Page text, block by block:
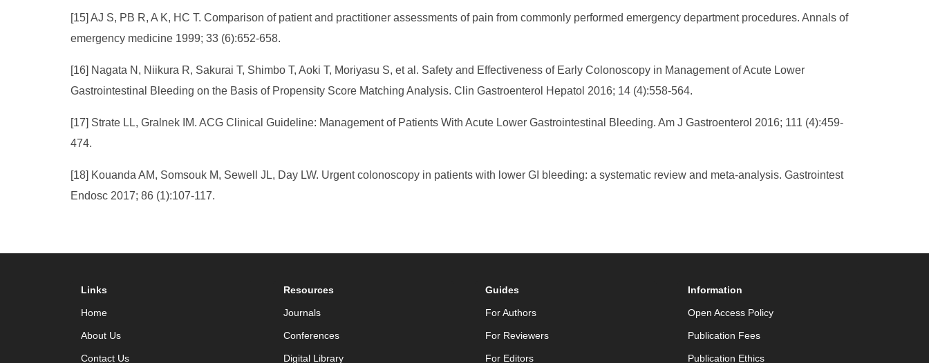
[15] AJ S, PB R, A K, HC T. Comparison of patient and practitioner assessments of pain from commonly performed emergency department procedures. Annals of
emergency medicine 1999; 33 (6):652-658.
[16] Nagata N, Niikura R, Sakurai T, Shimbo T, Aoki T, Moriyasu S, et al. Safety and Effectiveness of Early Colonoscopy in Management of Acute Lower
Gastrointestinal Bleeding on the Basis of Propensity Score Matching Analysis. Clin Gastroenterol Hepatol 2016; 14 (4):558-564.
[17] Strate LL, Gralnek IM. ACG Clinical Guideline: Management of Patients With Acute Lower Gastrointestinal Bleeding. Am J Gastroenterol 2016; 111 (4):459-
474.
[18] Kouanda AM, Somsouk M, Sewell JL, Day LW. Urgent colonoscopy in patients with lower GI bleeding: a systematic review and meta-analysis. Gastrointest
Endosc 2017; 86 (1):107-117.
Links
Home
About Us
Contact Us
Resources
Journals
Conferences
Digital Library
Guides
For Authors
For Reviewers
For Editors
Information
Open Access Policy
Publication Fees
Publication Ethics